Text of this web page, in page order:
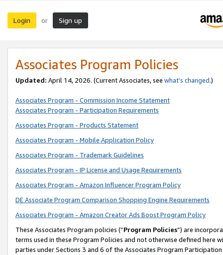
Login or Sign up
Associates Program Policies
Updated: April 14, 2026. (Current Associates, see what’s changed.)
Associates Program - Commission Income Statement
Associates Program - Participation Requirements
Associates Program - Products Statement
Associates Program - Mobile Application Policy
Associates Program - Trademark Guidelines
Associates Program - IP License and Usage Requirements
Associates Program - Amazon Influencer Program Policy
DE Associate Program Comparison Shopping Engine Requirements
Associates Program - Amazon Creator Ads Boost Program Policy
These Associates Program policies (“Program Policies”) are
terms used in these Program Policies and not otherwise defined
parties under Sections 3 and 6 of the Associates Program